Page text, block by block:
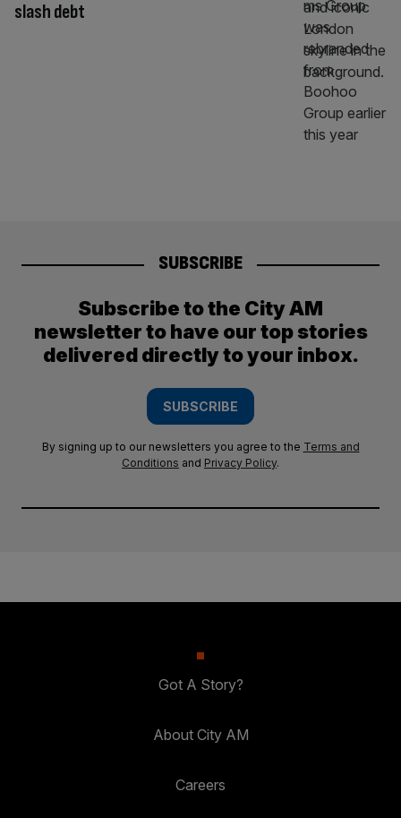
slash debt
SUBSCRIBE
Subscribe to the City AM
newsletter to have our top stories
delivered directly to your inbox.
SUBSCRIBE
By signing up to our newsletters you agree to the Terms and
Conditions and Privacy Policy.
Got A Story?
About City AM
Careers